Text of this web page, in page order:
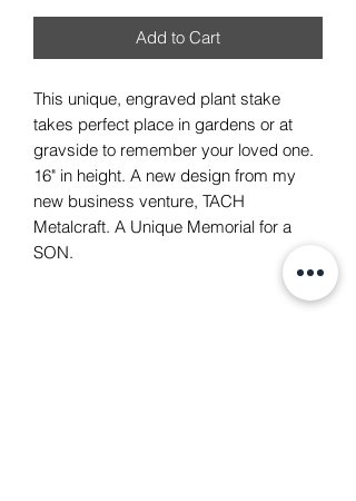
Add to Cart
This unique, engraved plant stake
takes perfect place in gardens or at
gravside to remember your loved one.
16" in height. A new design from my
new business venture, TACH
Metalcraft. A Unique Memorial for a
SON.